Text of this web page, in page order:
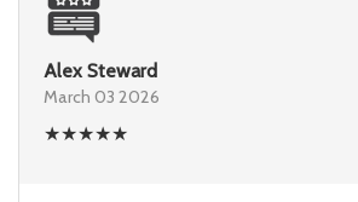
Alex Steward
March 03 2026
★★★★★